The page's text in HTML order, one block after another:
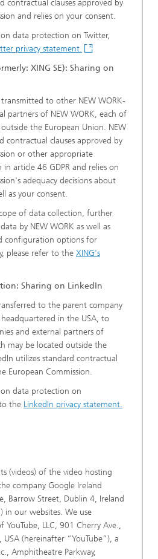
contractual clauses approved by
and relies on your consent.
data protection on Twitter,
privacy statement.
XING SE): Sharing on
to other NEW WORK-
partners of NEW WORK, each of
the European Union. NEW
contractual clauses approved by
or other appropriate
article 46 GDPR and relies on
adequacy decisions about
as your consent.
of data collection, further
by NEW WORK as well as
configuration options for
please refer to the XING's
Sharing on LinkedIn
to the parent company
in the USA, to
and external partners of
may be located outside the
utilizes standard contractual
European Commission.
data protection on
the LinkedIn privacy statement.
(videos) of the video hosting
company Google Ireland
Barrow Street, Dublin 4, Ireland
in our websites. We use
YouTube, LLC, 901 Cherry Ave.,
(hereinafter “YouTube”), a
Amphitheatre Parkway,